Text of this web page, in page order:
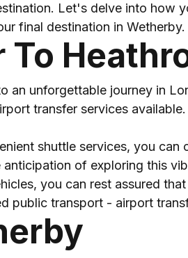
Let's delve into how
final destination in Wetherby.
an unforgettable journey in
transfer services
shuttle services, you
of exploring this
you can rest assured
public transport - airport